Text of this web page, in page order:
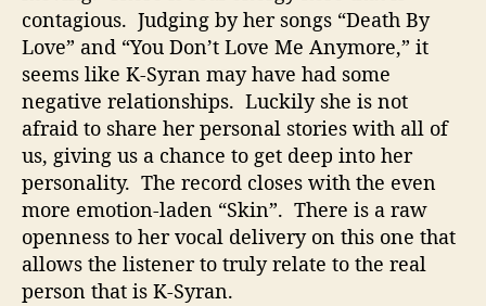
contagious. Judging by her songs “Death By
Love” and “You Don’t Love Me Anymore,” it
seems like K-Syran may have had some
negative relationships. Luckily she is not
afraid to share her personal stories with all of
us, giving us a chance to get deep into her
personality. The record closes with the even
more emotion-laden “Skin”. There is a raw
openness to her vocal delivery on this one that
allows the listener to truly relate to the real
person that is K-Syran.